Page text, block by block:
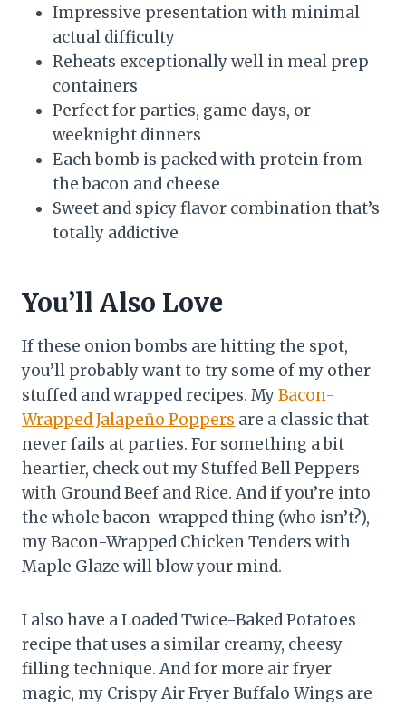
Impressive presentation with minimal
actual difficulty
Reheats exceptionally well in meal prep
containers
Perfect for parties, game days, or
weeknight dinners
Each bomb is packed with protein from
the bacon and cheese
Sweet and spicy flavor combination that’s
totally addictive
You’ll Also Love
If these onion bombs are hitting the spot,
you’ll probably want to try some of my other
stuffed and wrapped recipes. MyBacon-
Wrapped Jalapeño Poppers are a classic that
never fails at parties. For something a bit
heartier, check out my Stuffed Bell Peppers
with Ground Beef and Rice. And if you’re into
the whole bacon-wrapped thing (who isn’t?),
my Bacon-Wrapped Chicken Tenders with
Maple Glaze will blow your mind.
I also have a Loaded Twice-Baked Potatoes
recipe that uses a similar creamy, cheesy
filling technique. And for more air fryer
magic, my Crispy Air Fryer Buffalo Wings are